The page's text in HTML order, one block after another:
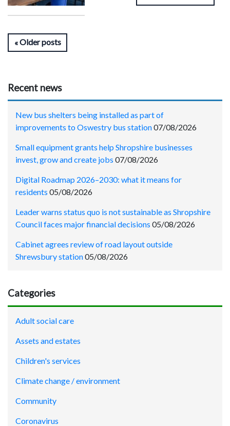
Older posts
Recent news
New bus shelters being installed as part of
improvements to Oswestry bus station07/08/2026
Small equipment grants help Shropshire businesses
invest, grow and create jobs 07/08/2026
Digital Roadmap 2026–2030: what it means for
residents 05/08/2026
Leader warns status quo is not sustainable as Shropshire
Council faces major financial decisions 05/08/2026
Cabinet agrees review of road layout outside
Shrewsbury station05/08/2026
Categories
Adult social care
Assets and estates
Children's services
Climate change / environment
Community
Coronavirus